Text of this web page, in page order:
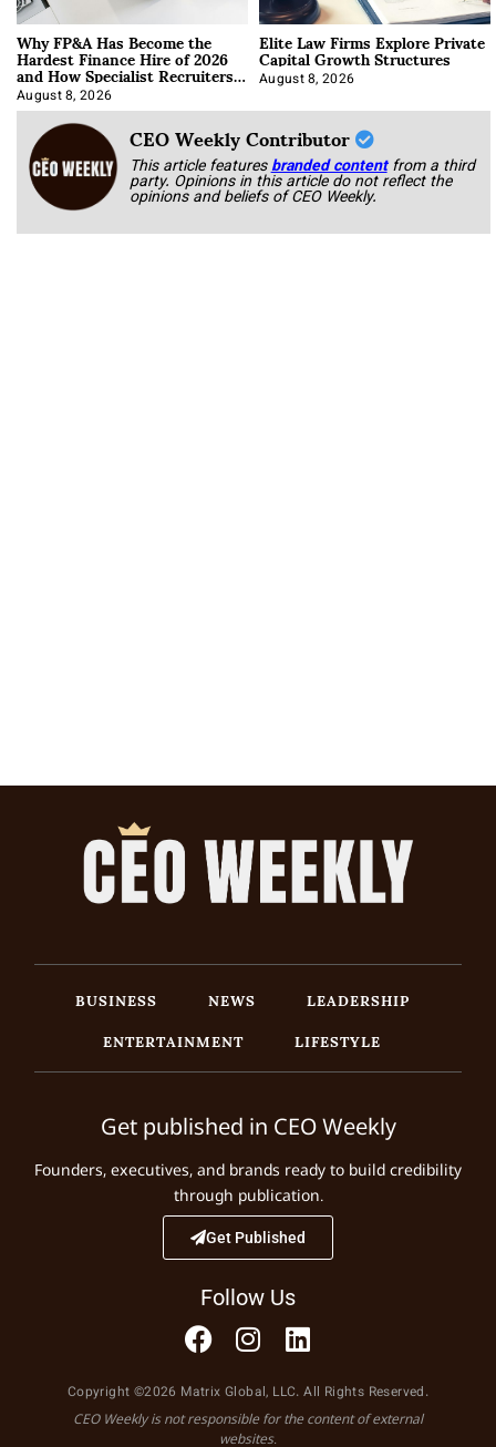
Why FP&A Has Become the
Hardest Finance Hire of 2026
and How Specialist Recruiters
Approach It
August 8, 2026
Elite Law Firms Explore Private
Capital Growth Structures
August 8, 2026
CEO Weekly Contributor
This article featuresbranded content from a third
party. Opinions in this article do not reflect the
opinions and beliefs of CEO Weekly.
BUSINESS NEWS
LEADERSHIP
ENTERTAINMENT
LIFESTYLE
Get published in CEO Weekly
Founders, executives, and brands ready to build credibility
through publication.
Get Published
Follow Us
Copyright ©2026 Matrix Global, LLC. All Rights Reserved.
CEO Weekly is not responsible for the content of external
websites.